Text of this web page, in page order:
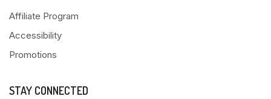
Affiliate Program
Accessibility
Promotions
STAY CONNECTED